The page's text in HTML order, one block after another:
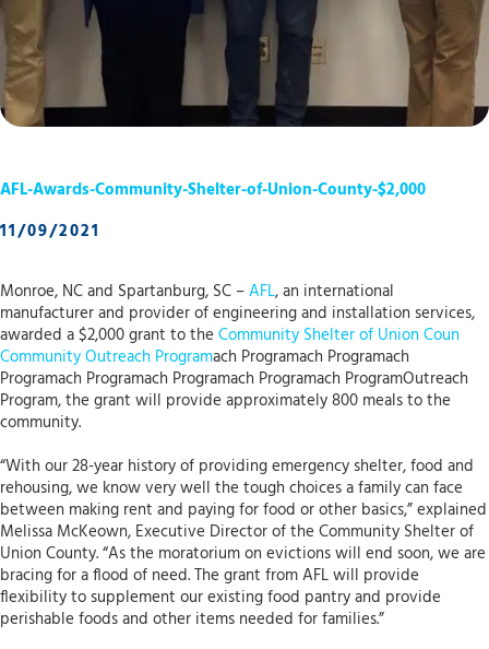
AFL-Awards-Community-Shelter-of-Union-County-$2,000
11/09/2021
Monroe, NC and Spartanburg, SC –AFL, an international
manufacturer and provider of engineering and installation services,
awarded a $2,000 grant to the Community Shelter of Union Coun
Community Outreach Programach Programach Programach
Programach Programach Programach Programach ProgramOutreach
Program, the grant will provide approximately 800 meals to the
community.
“With our 28-year history of providing emergency shelter, food and
rehousing, we know very well the tough choices a family can face
between making rent and paying for food or other basics,” explained
Melissa McKeown, Executive Director of the Community Shelter of
Union County. “As the moratorium on evictions will end soon, we are
bracing for a flood of need. The grant from AFL will provide
flexibility to supplement our existing food pantry and provide
perishable foods and other items needed for families.”